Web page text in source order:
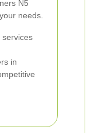
N5
needs.
services
in